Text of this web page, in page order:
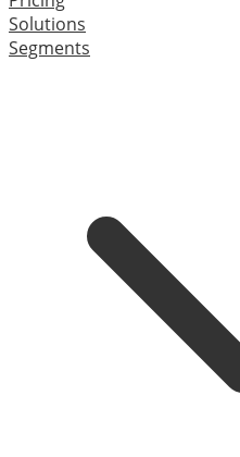
Solutions
Segments